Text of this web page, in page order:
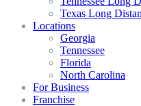
Texas Long
Locations
Georgia
Tennessee
Florida
North Carolina
For Business
Franchise